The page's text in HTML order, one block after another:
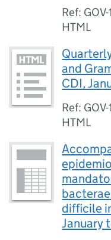
Ref: GOV-
HTML
and
CDI,
Ref: GOV-
HTML
difficile
January